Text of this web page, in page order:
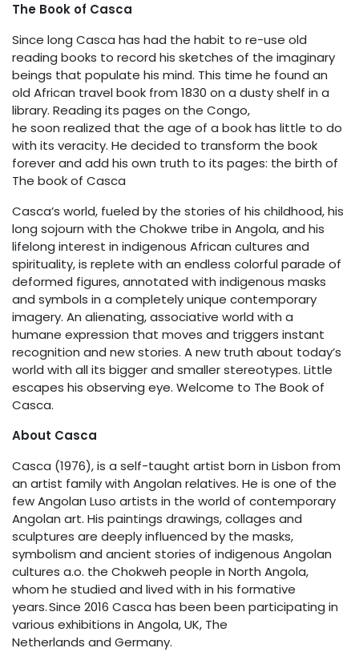
The Book of Casca
Since long Casca has had the habit to re-use old
reading books to record his sketches of the imaginary
beings that populate his mind. This time he found an
old African travel book from 1830 on a dusty shelf in a
library. Reading its pages on the Congo,
he soon realized that the age of a book has little to do
with its veracity. He decided to transform the book
forever and add his own truth to its pages: the birth of
The book of Casca
Casca’s world, fueled by the stories of his childhood, his
long sojourn with the Chokwe tribe in Angola, and his
lifelong interest in indigenous African cultures and
spirituality, is replete with an endless colorful parade of
deformed figures, annotated with indigenous masks
and symbols in a completely unique contemporary
imagery. An alienating, associative world with a
humane expression that moves and triggers instant
recognition and new stories. A new truth about today’s
world with all its bigger and smaller stereotypes. Little
escapes his observing eye. Welcome to The Book of
Casca.
About Casca
Casca (1976), is a self-taught artist born in Lisbon from
an artist family with Angolan relatives. He is one of the
few Angolan Luso artists in the world of contemporary
Angolan art. His paintings drawings, collages and
sculptures are deeply influenced by the masks,
symbolism and ancient stories of indigenous Angolan
cultures a.o. the Chokweh people in North Angola,
whom he studied and lived with in his formative
years. Since 2016 Casca has been been participating in
various exhibitions in Angola, UK, The
Netherlands and Germany.